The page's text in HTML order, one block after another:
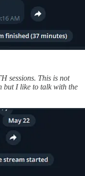
sessions. This is not
but I like to talk with the